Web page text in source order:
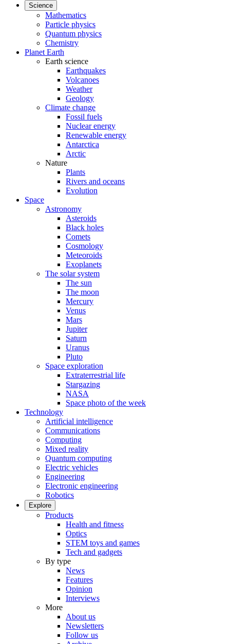
Science
Mathematics
Particle physics
Quantum physics
Chemistry
Planet Earth
Earth science
Earthquakes
Volcanoes
Weather
Geology
Climate change
Fossil fuels
Nuclear energy
Renewable energy
Antarctica
Arctic
Nature
Plants
Rivers and oceans
Evolution
Space
Astronomy
Asteroids
Black holes
Comets
Cosmology
Meteoroids
Exoplanets
The solar system
The sun
The moon
Mercury
Venus
Mars
Jupiter
Saturn
Uranus
Pluto
Space exploration
Extraterrestrial life
Stargazing
NASA
Space photo of the week
Technology
Artificial intelligence
Communications
Computing
Mixed reality
Quantum computing
Electric vehicles
Engineering
Electronic engineering
Robotics
Explore
Products
Health and fitness
Optics
STEM toys and games
Tech and gadgets
By type
News
Features
Opinion
Interviews
More
About us
Newsletters
Follow us